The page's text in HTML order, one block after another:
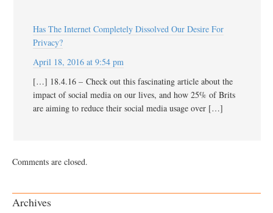
Has The Internet Completely Dissolved Our Desire For
Privacy?
April 18, 2016 at 9:54 pm
[…] 18.4.16 – Check out this fascinating article about the
impact of social media on our lives, and how 25% of Brits
are aiming to reduce their social media usage over […]
Comments are closed.
Archives